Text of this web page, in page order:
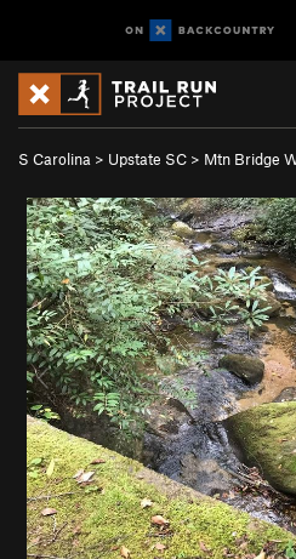
S Carolina > Upstate SC > Mtn Bridge